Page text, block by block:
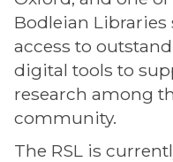
Bodleian Libraries
access to
digital tools to
research among
community.
The RSL is